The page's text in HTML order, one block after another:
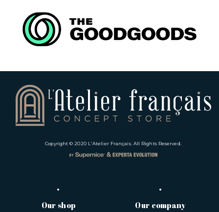
Copyright © 2020 L'Atelier Français. All Rights Reserved.
Our shop Our company